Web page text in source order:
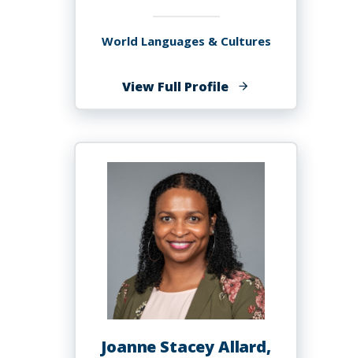
World Languages & Cultures
View Full Profileof
Maryan
Joanne Stacey Allard,